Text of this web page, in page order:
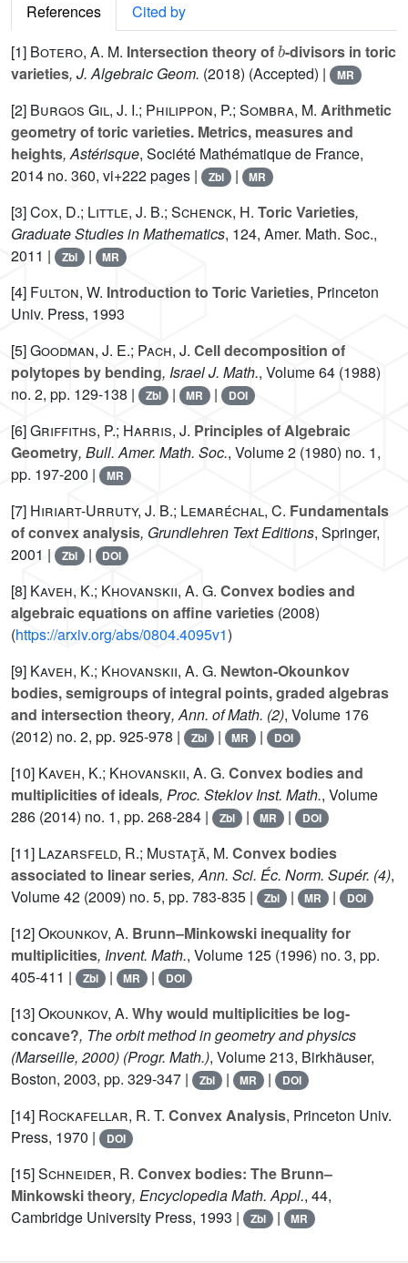
References
Cited by
[1] Botero, A. M. Intersection theory of
b
-divisors in toric
varieties, J. Algebraic Geom. (2018) (Accepted) | MR
[2] Burgos Gil, J. I.; Philippon, P.; Sombra, M. Arithmetic
geometry of toric varieties. Metrics, measures and
heights, Astérisque, Société Mathématique de France,
2014 no. 360, vi+222 pages |
Zbl | MR
[3]Cox, D.; Little, J. B.; Schenck, H. Toric Varieties,
Graduate Studies in Mathematics, 124, Amer. Math. Soc.,
2011 |
Zbl | MR
[4] Fulton, W. Introduction to Toric Varieties, Princeton
Univ. Press, 1993
[5]Goodman, J. E.; Pach, J. Cell decomposition of
polytopes by bending, Israel J. Math., Volume 64 (1988)
no. 2, pp. 129-138 |
Zbl | MR | DOI
[6]Griffiths, P.; Harris, J. Principles of Algebraic
Geometry, Bull. Amer. Math. Soc., Volume 2 (1980) no. 1,
pp. 197-200 |
MR
[7] Hiriart-Urruty, J. B.; Lemaréchal, C. Fundamentals
of convex analysis, Grundlehren Text Editions, Springer,
2001 |
Zbl | DOI
[8] Kaveh, K.; Khovanskii, A. G. Convex bodies and
algebraic equations on affine varieties (2008)
(https://arxiv.org/abs/0804.4095v1)
[9] Kaveh, K.; Khovanskii, A. G. Newton-Okounkov
bodies, semigroups of integral points, graded algebras
and intersection theory, Ann. of Math. (2), Volume 176
(2012) no. 2, pp. 925-978 |
Zbl | MR | DOI
[10] Kaveh, K.; Khovanskii, A. G. Convex bodies and
multiplicities of ideals, Proc. Steklov Inst. Math., Volume
286 (2014) no. 1, pp. 268-284 | Zbl | MR | DOI
[11] Lazarsfeld, R.; Mustaţă, M. Convex bodies
associated to linear series, Ann. Sci. Éc. Norm. Supér. (4),
Volume 42 (2009) no. 5, pp. 783-835 | Zbl | MR | DOI
[12]Okounkov, A. Brunn–Minkowski inequality for
multiplicities, Invent. Math., Volume 125 (1996) no. 3, pp.
405-411 |
Zbl | MR | DOI
[13]Okounkov, A. Why would multiplicities be log-
concave?, The orbit method in geometry and physics
(Marseille, 2000) (Progr. Math.), Volume 213, Birkhäuser,
Boston, 2003, pp. 329-347 |
Zbl | MR | DOI
[14] Rockafellar, R. T. Convex Analysis, Princeton Univ.
Press, 1970 |
DOI
[15]Schneider, R. Convex bodies: The Brunn–
Minkowski theory, Encyclopedia Math. Appl., 44,
Cambridge University Press, 1993 |
Zbl | MR